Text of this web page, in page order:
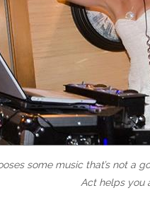
some music that’s not a
Act helps you